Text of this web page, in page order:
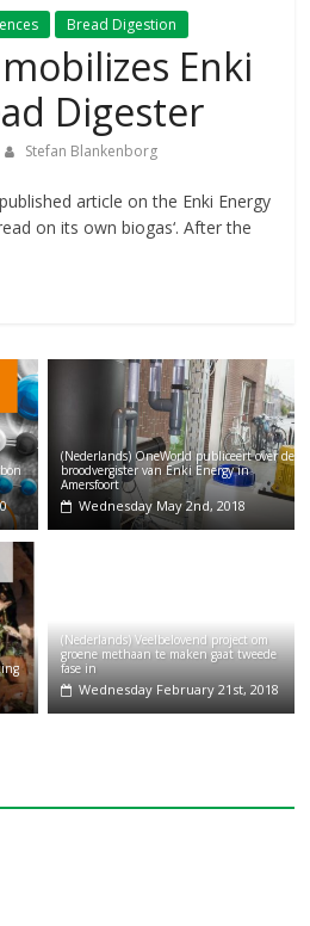
Bread Digestion
Enki
Digester
Stefan Blankenborg
article on the Enki Energy
on its own biogas‘. After the
(Nederlands) OneWorld publiceert over de
broodvergister van Enki Energy in
Amersfoort
Wednesday May 2nd, 2018
(Nederlands) Veelbelovend project om
groene methaan te maken gaat tweede
fase in
Wednesday February 21st, 2018